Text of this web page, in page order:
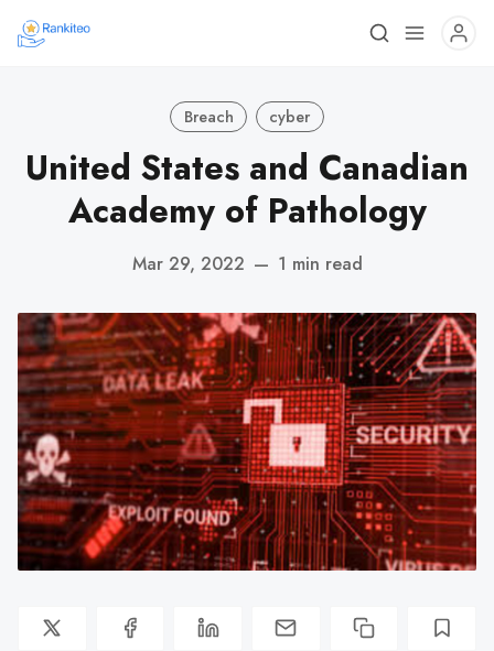
Breach cyber
United States and Canadian
Academy of Pathology
Mar 29, 2022 — 1 min read